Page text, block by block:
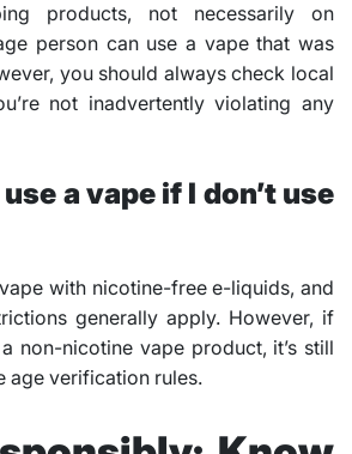
products, not necessarily on
person can use a vape that was
you should always check local
not inadvertently violating any
a vape if I don’t use
with nicotine-free e-liquids, and
generally apply. However, if
non-nicotine vape product, it’s still
age verification rules.